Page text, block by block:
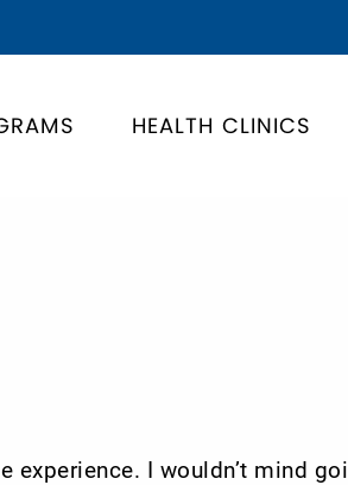
HEALTH CLINICS
I wouldn’t mind